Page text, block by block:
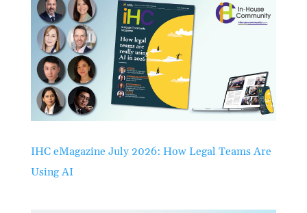
IHC eMagazine July 2026: How Legal Teams Are
Using AI